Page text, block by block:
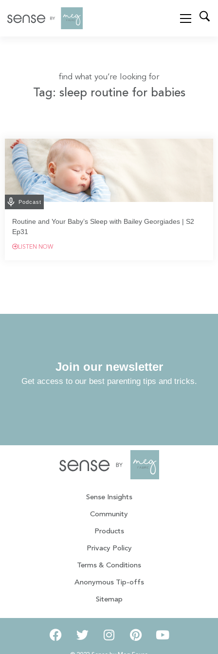
find what you’re looking for
Tag: sleep routine for babies
Podcast
Routine and Your Baby’s Sleep with Bailey Georgiades | S2
Ep31
LISTEN NOW
Join our newsletter
Get access to our best parenting tips and tricks.
Sense Insights
Community
Products
Privacy Policy
Terms & Conditions
Anonymous Tip-offs
Sitemap